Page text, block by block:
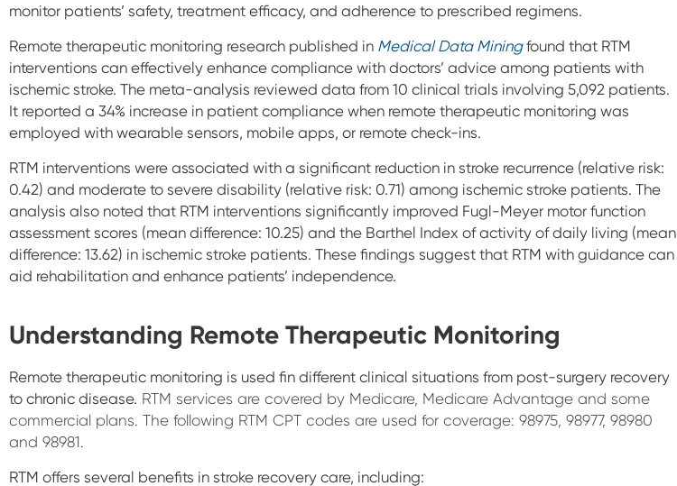
monitor patients’ safety, treatment efficacy, and adherence to prescribed regimens.
Remote therapeutic monitoring research published in Medical Data Miningfound that RTM
interventions can effectively enhance compliance with doctors’ advice among patients with
ischemic stroke. The meta-analysis reviewed data from 10 clinical trials involving 5,092 patients.
It reported a 34% increase in patient compliance when remote therapeutic monitoring was
employed with wearable sensors, mobile apps, or remote check-ins.
RTM interventions were associated with a significant reduction in stroke recurrence (relative risk:
0.42) and moderate to severe disability (relative risk: 0.71) among ischemic stroke patients. The
analysis also noted that RTM interventions significantly improved Fugl-Meyer motor function
assessment scores (mean difference: 10.25) and the Barthel Index of activity of daily living (mean
difference: 13.62) in ischemic stroke patients. These findings suggest that RTM with guidance can
aid rehabilitation and enhance patients’ independence.
Understanding Remote Therapeutic Monitoring
Remote therapeutic monitoring is used fin different clinical situations from post-surgery recovery
to chronic disease. RTM services are covered by Medicare, Medicare Advantage and some
commercial plans. The following RTM CPT codes are used for coverage: 98975, 98977, 98980
and 98981.
RTM offers several benefits in stroke recovery care, including: